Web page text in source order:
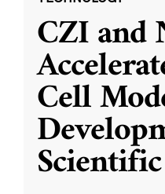
CZI and
Cell